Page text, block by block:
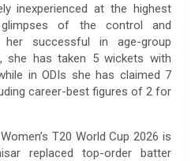
inexperienced at the highest
of the control and
successful in age-group
she has taken 5 wickets with
in ODIs she has claimed 7
career-best figures of 2 for
T20 World Cup 2026 is
replaced top-order batter